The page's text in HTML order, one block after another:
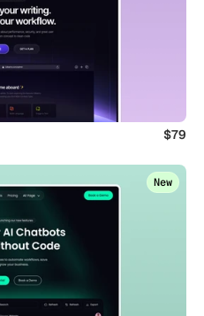
$79
New